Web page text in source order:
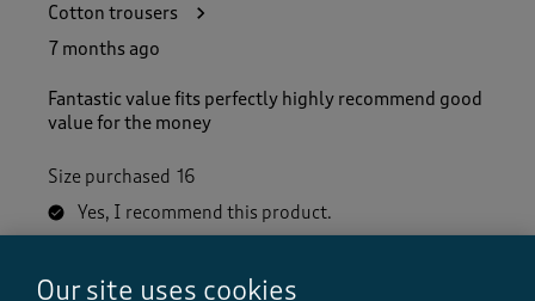
Cotton trousers
7 months ago
Fantastic value fits perfectly highly recommend good
value for the money
Size purchased 16
Yes, I recommend this product.
Our site uses cookies